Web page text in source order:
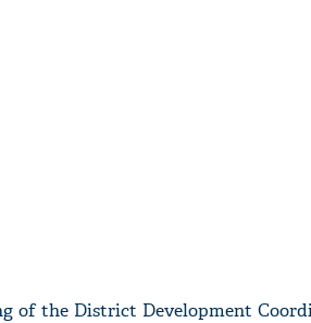
of the District Development